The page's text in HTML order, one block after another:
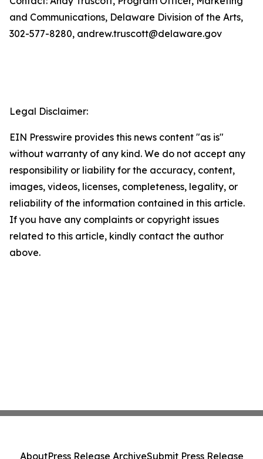
and Communications, Delaware Division of the Arts,
302-577-8280, andrew.truscott@delaware.gov
Legal Disclaimer:
EIN Presswire provides this news content "as is"
without warranty of any kind. We do not accept any
responsibility or liability for the accuracy, content,
images, videos, licenses, completeness, legality, or
reliability of the information contained in this article.
If you have any complaints or copyright issues
related to this article, kindly contact the author
above.
AboutPress Release ArchiveSubmit Press Release